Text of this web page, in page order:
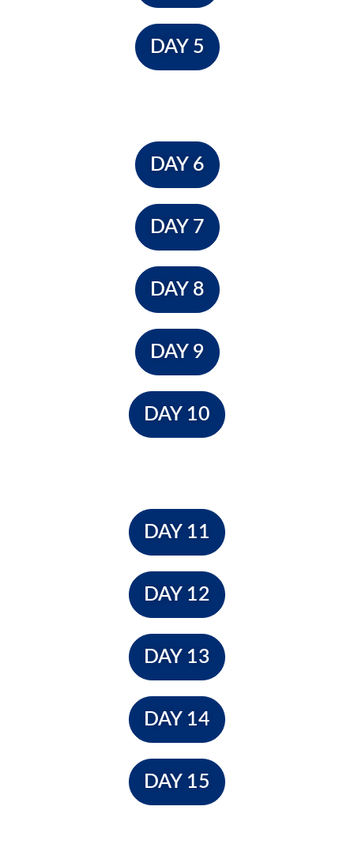
DAY 5
DAY 6
DAY 7
DAY 8
DAY 9
DAY 10
DAY 11
DAY 12
DAY 13
DAY 14
DAY 15